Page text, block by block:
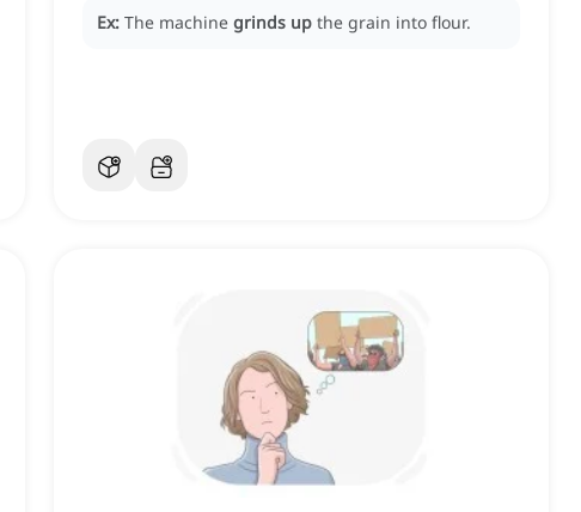
Ex: The machine grinds up the grain into flour.